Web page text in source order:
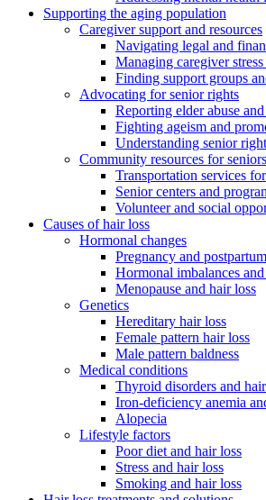
Supporting the aging population
Caregiver support and resources
Navigating legal and
Managing caregiver
Finding support groups
Advocating for senior rights
Reporting elder abuse
Fighting ageism and
Understanding senior
Community resources for seniors
Transportation services
Senior centers and
Volunteer and social
Causes of hair loss
Hormonal changes
Pregnancy and
Hormonal imbalances
Menopause and hair loss
Genetics
Hereditary hair loss
Female pattern hair loss
Male pattern baldness
Medical conditions
Thyroid disorders and
Iron-deficiency anemia
Alopecia
Lifestyle factors
Poor diet and hair loss
Stress and hair loss
Smoking and hair loss